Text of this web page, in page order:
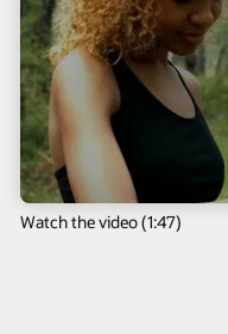
Watch the video (1:47)